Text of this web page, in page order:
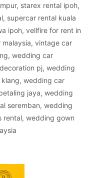
, starex rental ipoh,
, supercar rental kuala
ipoh, vellfire for rent in
, vintage car
, wedding car
pj, wedding
, wedding car
jaya, wedding
seremban, wedding
rental, wedding gown